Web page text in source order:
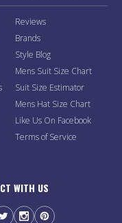
Reviews
Brands
Style Blog
Mens Suit Size Chart
Suit Size Estimator
Mens Hat Size Chart
Like Us On Facebook
Terms of Service
WITH US